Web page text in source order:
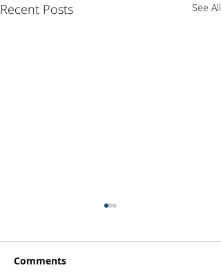
Recent Posts See All
Comments